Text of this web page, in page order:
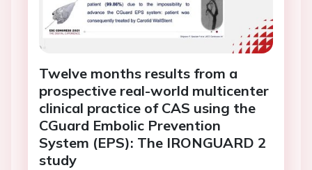
Twelve months results from a
prospective real-world multicenter
clinical practice of CAS using the
CGuard Embolic Prevention
System (EPS): The IRONGUARD 2
study